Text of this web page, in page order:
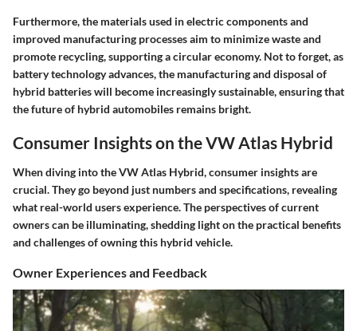
Furthermore, the materials used in electric components and
improved manufacturing processes aim to minimize waste and
promote recycling, supporting a circular economy. Not to forget, as
battery technology advances, the manufacturing and disposal of
hybrid batteries will become increasingly sustainable, ensuring that
the future of hybrid automobiles remains bright.
Consumer Insights on the VW Atlas Hybrid
When diving into the VW Atlas Hybrid, consumer insights are
crucial. They go beyond just numbers and specifications, revealing
what real-world users experience. The perspectives of current
owners can be illuminating, shedding light on the practical benefits
and challenges of owning this hybrid vehicle.
Owner Experiences and Feedback